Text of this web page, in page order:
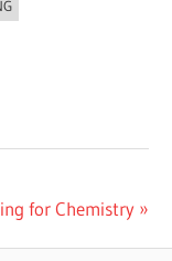
for Chemistry